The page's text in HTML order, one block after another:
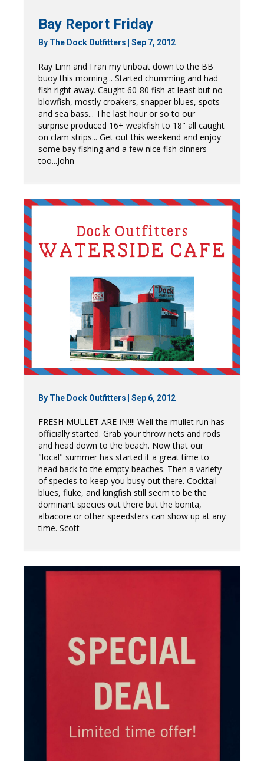
Bay Report Friday
By The Dock Outfitters Sep 7, 2012
Ray Linn and I ran my tinboat down to the BB
buoy this morning... Started chumming and had
fish right away. Caught 60-80 fish at least but no
blowfish, mostly croakers, snapper blues, spots
and sea bass... The last hour or so to our
surprise produced 16+ weakfish to 18" all caught
on clam strips... Get out this weekend and enjoy
some bay fishing and a few nice fish dinners
too...John
By The Dock Outfitters Sep 6, 2012
FRESH MULLET ARE IN!!!! Well the mullet run has
officially started. Grab your throw nets and rods
and head down to the beach. Now that our
"local" summer has started it a great time to
head back to the empty beaches. Then a variety
of species to keep you busy out there. Cocktail
blues, fluke, and kingfish still seem to be the
dominant species out there but the bonita,
albacore or other speedsters can show up at any
time. Scott